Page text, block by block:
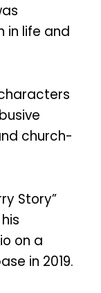
in life and
church-
Story”
on a
in 2019.